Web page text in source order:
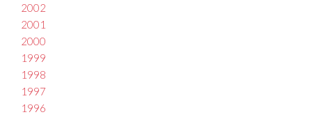
2002
2001
2000
1999
1998
1997
1996